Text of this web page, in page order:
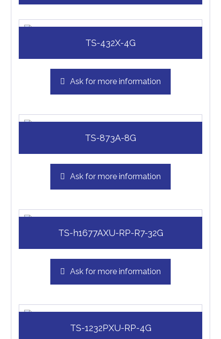
TS-432X-4G
Ask for more information
TS-873A-8G
Ask for more information
TS-h1677AXU-RP-R7-32G
Ask for more information
TS-1232PXU-RP-4G